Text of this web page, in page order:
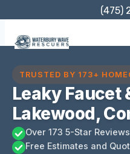
content
(475)
TRUSTED BY 173+
Leaky Faucet
Lakewood,
Over 173 5-Star Reviews
Free Estimates and